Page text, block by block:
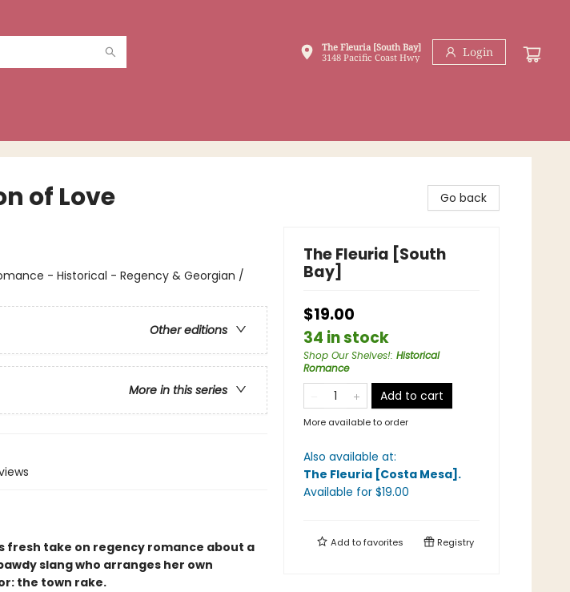
The Fleuria [South Bay]
3148 Pacific Coast Hwy
Login
of Love
- Historical - Regency & Georgian /
Other editions
More in this series
fresh take on regency romance about a
slang who arranges her own
the town rake.
Go back
The Fleuria [South
Bay]
$19.00
34 in stock
Shop Our Shelves!: Historical
Romance
Add to cart
More available to order
Also available at:
The Fleuria [Costa Mesa] .
Available for $19.00
Add tofavorites Registry